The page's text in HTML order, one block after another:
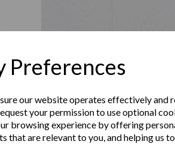
Preferences
our website operates effectively and
your permission to use optional
browsing experience by offering
that are relevant to you, and helping us
ribs. Carefully remove the membrane
absorption during cooking.